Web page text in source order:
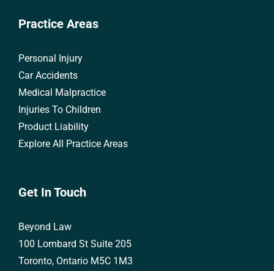
Practice Areas
Personal Injury
Car Accidents
Medical Malpractice
Injuries To Children
Product Liability
Explore All Practice Areas
Get In Touch
Beyond Law
100 Lombard St Suite 205
Toronto, Ontario M5C 1M3